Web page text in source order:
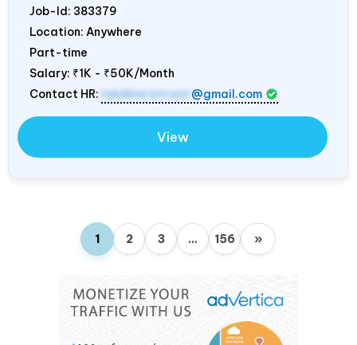
Job-Id: 383379
Location: Anywhere
Part-time
Salary: ₹1K - ₹50K/Month
Contact HR: lokdharatrust @gmail.com
View
1 2 3 … 156 »